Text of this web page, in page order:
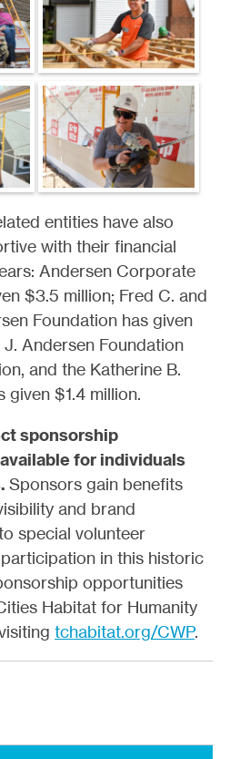
entities have also
with their financial
Andersen Corporate
$3.5 million; Fred C. and
Foundation has given
J. Andersen Foundation
and the Katherine B.
given $1.4 million.
sponsorship
for individuals
Sponsors gain benefits
and brand
special volunteer
in this historic
opportunities
Habitat for Humanity
tchabitat.org/CWP.